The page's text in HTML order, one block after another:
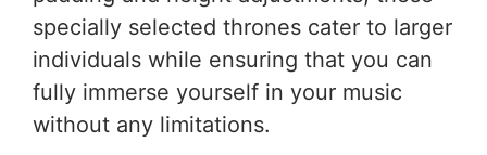
specially selected thrones cater to larger
individuals while ensuring that you can
fully immerse yourself in your music
without any limitations.